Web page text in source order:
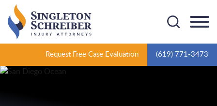
Request Free Case Evaluation (619) 771-3473